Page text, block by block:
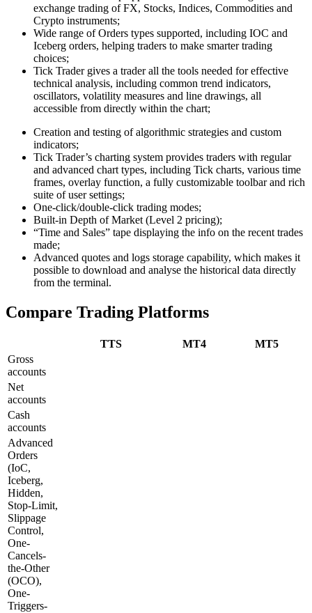
exchange trading of FX, Stocks, Indices, Commodities and
Crypto instruments;
Wide range of Orders types supported, including IOC and
Iceberg orders, helping traders to make smarter trading
choices;
Tick Trader gives a trader all the tools needed for effective
technical analysis, including common trend indicators,
oscillators, volatility measures and line drawings, all
accessible from directly within the chart;
Creation and testing of algorithmic strategies and custom
indicators;
Tick Trader’s charting system provides traders with regular
and advanced chart types, including Tick charts, various time
frames, overlay function, a fully customizable toolbar and rich
suite of user settings;
One-click/double-click trading modes;
Built-in Depth of Market (Level 2 pricing);
“Time and Sales” tape displaying the info on the recent trades
made;
Advanced quotes and logs storage capability, which makes it
possible to download and analyse the historical data directly
from the terminal.
Compare Trading Platforms
TTS MT4
MT5
Gross
accounts
Net
accounts
Cash
accounts
Advanced
Orders
(IoC,
Iceberg,
Hidden,
Stop-Limit,
Slippage
Control,
One-
Cancels-
the-Other
(OCO),
One-
Triggers-